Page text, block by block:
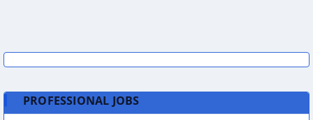
PROFESSIONAL JOBS